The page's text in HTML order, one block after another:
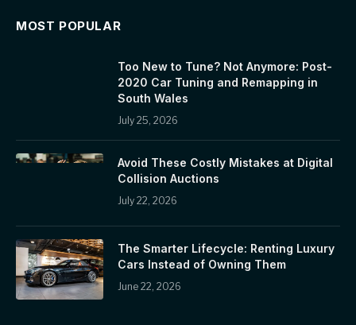
MOST POPULAR
Too New to Tune? Not Anymore: Post-
2020 Car Tuning and Remapping in
South Wales
July 25, 2026
Avoid These Costly Mistakes at Digital
Collision Auctions
July 22, 2026
The Smarter Lifecycle: Renting Luxury
Cars Instead of Owning Them
June 22, 2026